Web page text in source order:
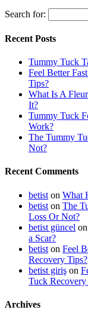
Search for:
Recent Posts
Tummy Tuck
Feel Better
Tips?
What Is A
It?
Tummy Tuck
Work?
The Tummy
Not?
Recent Comments
betist on What
betist on The
Loss Or Not?
betist güncel on
a Scar?
betist on Feel
Recovery Tips?
betist giriş on
Tuck Recovery
Archives